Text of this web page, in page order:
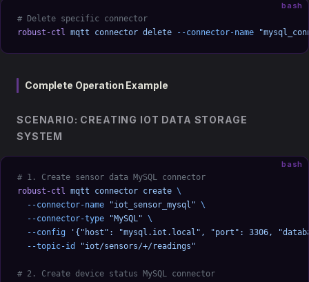
bash
# Delete specific connector
robust-ctl mqtt connector delete --connector-name
Complete Operation Example
SCENARIO: CREATING IOT DATA STORAGE
SYSTEM
bash
# 1. Create sensor data MySQL connector
robust-ctl mqtt connector create \
  --connector-name
"iot_sensor_mysql" \
  --connector-type
"MySQL" \
  --config
'{"host": "mysql.iot.local", "port": 3306,
  --topic-id
"iot/sensors/+/readings"
# 2. Create device status MySQL connector